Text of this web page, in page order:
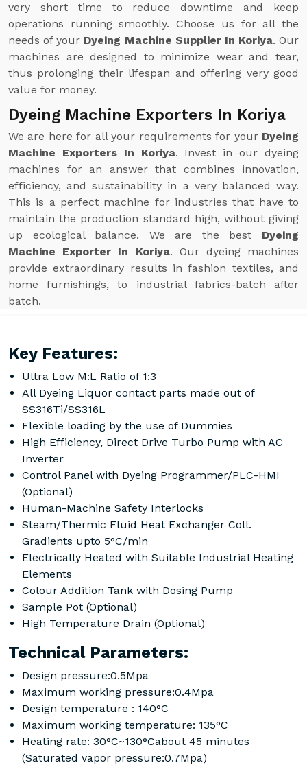
very short time to reduce downtime and keep
operations running smoothly. Choose us for all the
needs of your Dyeing Machine Supplier In Koriya. Our
machines are designed to minimize wear and tear,
thus prolonging their lifespan and offering very good
value for money.
Dyeing Machine Exporters In Koriya
We are here for all your requirements for your Dyeing
Machine Exporters In Koriya. Invest in our dyeing
machines for an answer that combines innovation,
efficiency, and sustainability in a very balanced way.
This is a perfect machine for industries that have to
maintain the production standard high, without giving
up ecological balance. We are the best Dyeing
Machine Exporter In Koriya. Our dyeing machines
provide extraordinary results in fashion textiles, and
home furnishings, to industrial fabrics-batch after
batch.
Key Features:
Ultra Low M:L Ratio of 1:3
All Dyeing Liquor contact parts made out of
SS316Ti/SS316L
Flexible loading by the use of Dummies
High Efficiency, Direct Drive Turbo Pump with AC
Inverter
Control Panel with Dyeing Programmer/PLC-HMI
(Optional)
Human-Machine Safety Interlocks
Steam/Thermic Fluid Heat Exchanger Coll.
Gradients upto 5°C/min
Electrically Heated with Suitable Industrial Heating
Elements
Colour Addition Tank with Dosing Pump
Sample Pot (Optional)
High Temperature Drain (Optional)
Technical Parameters:
Design pressure:0.5Mpa
Maximum working pressure:0.4Mpa
Design temperature : 140°C
Maximum working temperature: 135°C
Heating rate: 30°C~130°Cabout 45 minutes
(Saturated vapor pressure:0.7Mpa)